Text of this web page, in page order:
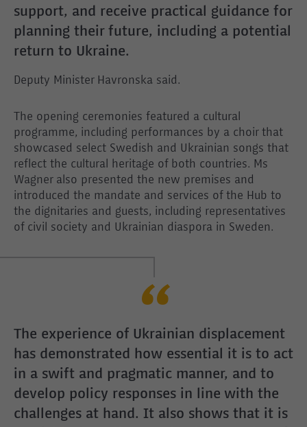
support, and receive practical guidance for
planning their future, including a potential
return to Ukraine.
Deputy Minister Havronska said.
The opening ceremonies featured a cultural
programme, including performances by a choir that
showcased select Swedish and Ukrainian songs that
reflect the cultural heritage of both countries. Ms
Wagner also presented the new premises and
introduced the mandate and services of the Hub to
the dignitaries and guests, including representatives
of civil society and Ukrainian diaspora in Sweden.
The experience of Ukrainian displacement
has demonstrated how essential it is to act
in a swift and pragmatic manner, and to
develop policy responses in line with the
challenges at hand. It also shows that it is